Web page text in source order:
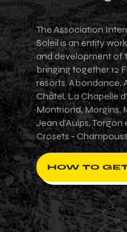
The Association
Soleil is an entity
and development of
bringing together 12
resorts. Abondance,
Châtel, La Chapelle
Montriond, Morgins,
Jean d'Aulps, Torgon
Crosets -
HOW TO